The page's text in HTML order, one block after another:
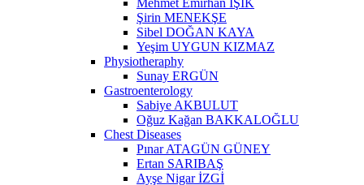
Şirin MENEKŞE
Sibel DOĞAN KAYA
Yeşim UYGUN KIZMAZ
Physiotheraphy
Sunay ERGÜN
Gastroenterology
Sabiye AKBULUT
Oğuz Kağan BAKKALOĞLU
Chest Diseases
Pınar ATAGÜN GÜNEY
Ertan SARIBAŞ
Ayşe Nigar İZGİ